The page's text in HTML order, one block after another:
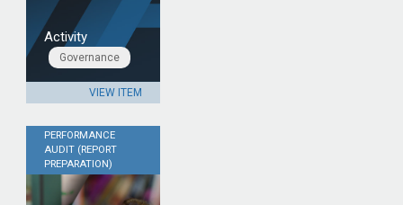
Activity
Governance
VIEW ITEM
PERFORMANCE
AUDIT (REPORT
PREPARATION)